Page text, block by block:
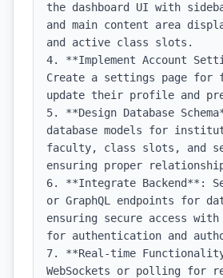
the dashboard UI with
and main content area
and active class slots.
4. **Implement Account
Create a settings page for
update their profile and
5. **Design Database
database models for
faculty, class slots, and
ensuring proper
6. **Integrate Backend**:
or GraphQL endpoints for
ensuring secure access with
for authentication and
7. **Real-time
WebSockets or polling for